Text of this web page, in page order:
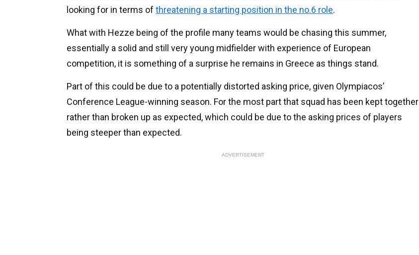
looking for in terms of threatening a starting position in the no.6 role.
What with Hezze being of the profile many teams would be chasing this summer,
essentially a solid and still very young midfielder with experience of European
competition, it is something of a surprise he remains in Greece as things stand.
Part of this could be due to a potentially distorted asking price, given Olympiacos’
Conference League-winning season. For the most part that squad has been kept together
rather than broken up as expected, which could be due to the asking prices of players
being steeper than expected.
ADVERTISEMENT